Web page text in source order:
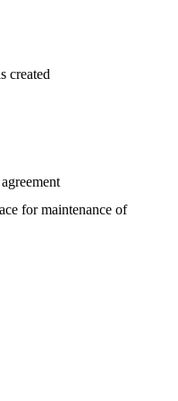
created
for maintenance of